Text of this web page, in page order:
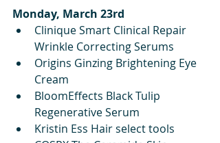
Monday, March 23rd
Clinique Smart Clinical Repair
Wrinkle Correcting Serums
Origins Ginzing Brightening Eye
Cream
BloomEffects Black Tulip
Regenerative Serum
Kristin Ess Hair select tools